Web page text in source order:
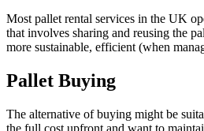
Most pallet rental services in the UK
that involves sharing and reusing the
more sustainable, efficient (when
Pallet Buying
The alternative of buying might be